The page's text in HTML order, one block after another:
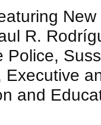
R.
Police,
Executive
and